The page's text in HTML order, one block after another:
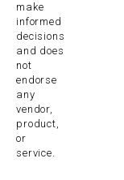
make
informed
decisions
and does
not
endorse
any
vendor,
product,
or
service.